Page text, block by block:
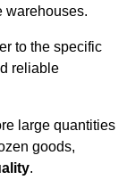
warehouses.
to the specific
reliable
large quantities
goods,
.